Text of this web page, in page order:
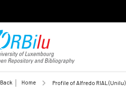
Back Home Profile of Alfredo RIAL (Unilu)